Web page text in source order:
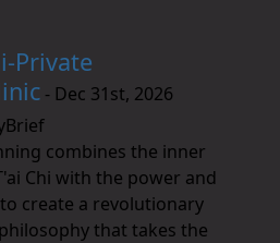
Private
- Dec 31st, 2026
combines the inner
Chi with the power and
create a revolutionary
that takes the